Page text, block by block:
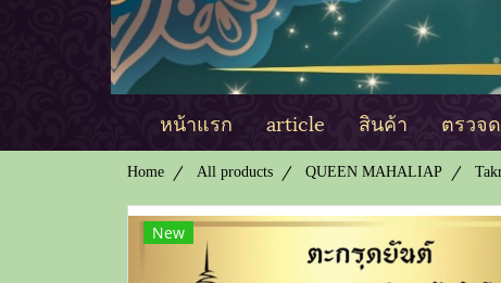
หน้าแรก article สินค้า ตรวจ
Home All products QUEEN MAHALIAP
New